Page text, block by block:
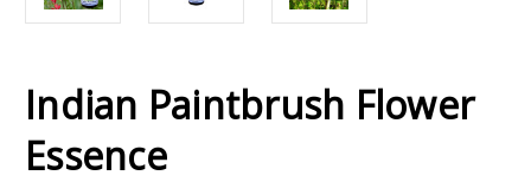
Indian Paintbrush Flower
Essence